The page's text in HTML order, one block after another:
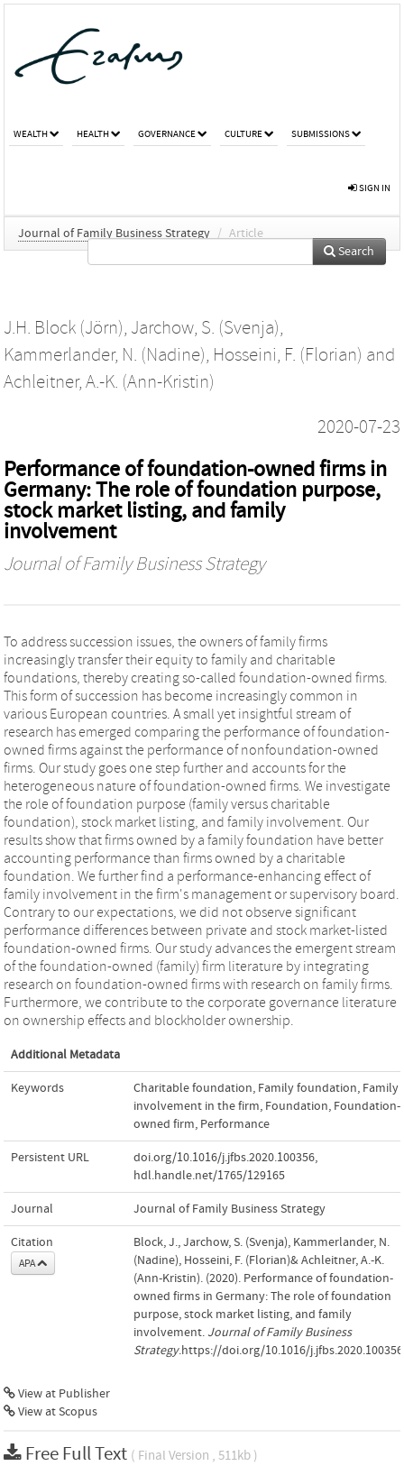
WEALTH HEALTH GOVERNANCE CULTURE SUBMISSIONS
SIGN IN
Journal of Family Business Strategy / Article
Search
J.H. Block (Jörn), Jarchow, S. (Svenja),
Kammerlander, N. (Nadine), Hosseini, F. (Florian) and
Achleitner, A.-K. (Ann-Kristin)
2020-07-23
Performance of foundation-owned firms in
Germany: The role of foundation purpose,
stock market listing, and family
involvement
Journal of Family Business Strategy
To address succession issues, the owners of family firms
increasingly transfer their equity to family and charitable
foundations, thereby creating so-called foundation-owned firms.
This form of succession has become increasingly common in
various European countries. A small yet insightful stream of
research has emerged comparing the performance of foundation-
owned firms against the performance of nonfoundation-owned
firms. Our study goes one step further and accounts for the
heterogeneous nature of foundation-owned firms. We investigate
the role of foundation purpose (family versus charitable
foundation), stock market listing, and family involvement. Our
results show that firms owned by a family foundation have better
accounting performance than firms owned by a charitable
foundation. We further find a performance-enhancing effect of
family involvement in the firm's management or supervisory board.
Contrary to our expectations, we did not observe significant
performance differences between private and stock market-listed
foundation-owned firms. Our study advances the emergent stream
of the foundation-owned (family) firm literature by integrating
research on foundation-owned firms with research on family firms.
Furthermore, we contribute to the corporate governance literature
on ownership effects and blockholder ownership.
Additional Metadata
Keywords Charitable foundation, Family foundation, Family
involvement in the firm, Foundation, Foundation-
owned firm, Performance
Persistent URL doi.org/10.1016/j.jfbs.2020.100356,
hdl.handle.net/1765/129165
Journal Journal of Family Business Strategy
Citation
APA
Block, J., Jarchow, S. (Svenja), Kammerlander, N.
(Nadine), Hosseini, F. (Florian)& Achleitner, A.-K.
(Ann-Kristin). (2020). Performance of foundation-
owned firms in Germany: The role of foundation
purpose, stock market listing, and family
involvement. Journal of Family Business
Strategy.https://doi.org/10.1016/j.jfbs.2020.100356
View at Publisher
View at Scopus
Free Full Text ( Final Version , 511kb )